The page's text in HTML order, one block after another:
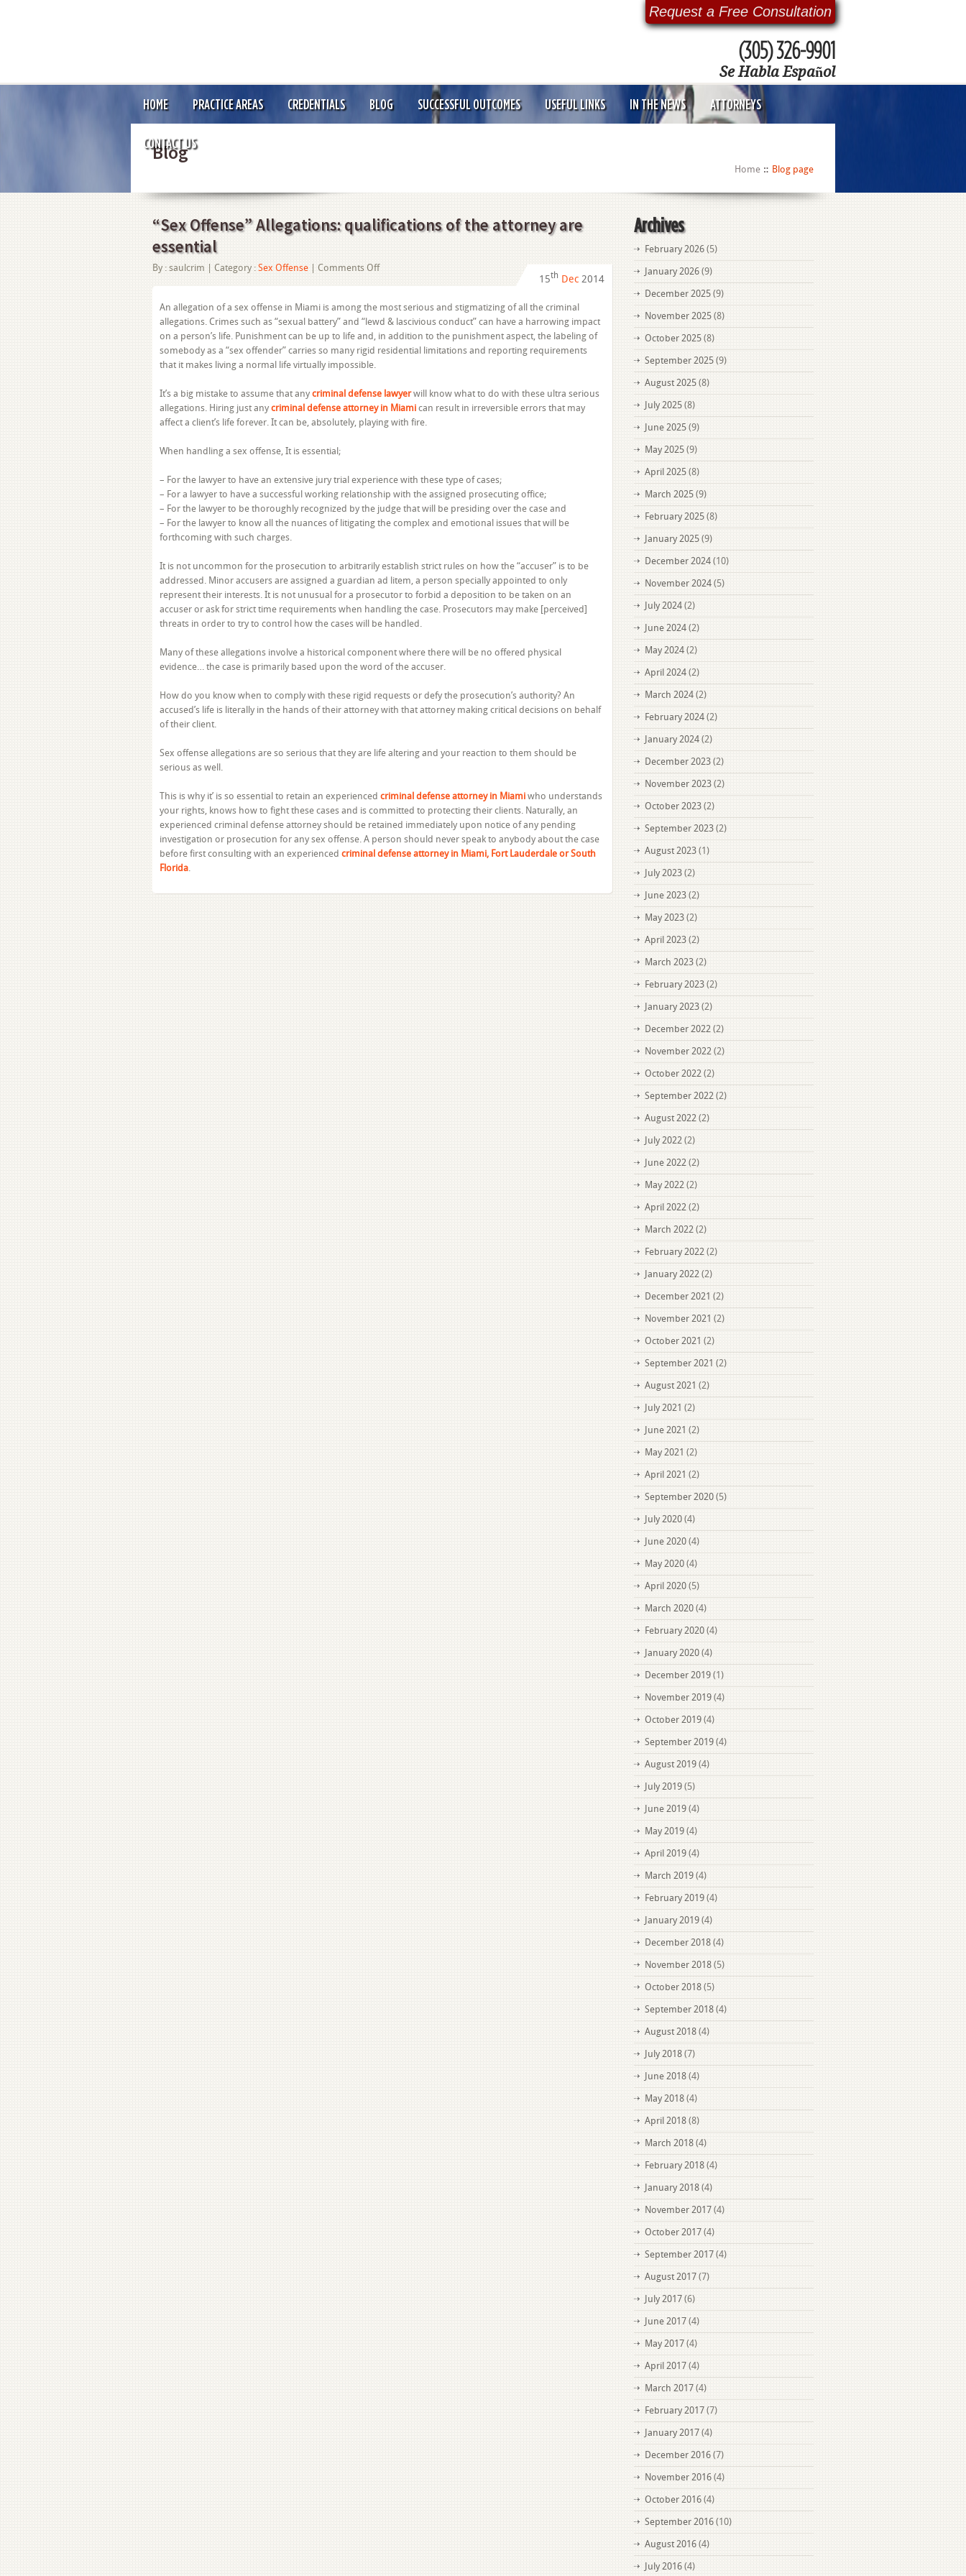
Request a Free Consultation
(305) 326-9901
Se Habla Español
HOME PRACTICE AREAS CREDENTIALS BLOG SUCCESSFUL OUTCOMES USEFUL LINKS IN THE NEWS ATTORNEYS
CONTACT US
Blog
Home Blog page
“Sex Offense” Allegations: qualifications of the attorney are
essential
By : saulcrim | Category : Sex Offense Comments Offon
Allegations:
qualifications
of
the
essential
15th Dec 2014
An allegation of a sex offense in Miami is among the most serious and stigmatizing of all the criminal
allegations. Crimes such as “sexual battery” and “lewd & lascivious conduct” can have a harrowing impact
on a person’s life. Punishment can be up to life and, in addition to the punishment aspect, the labeling of
somebody as a “sex offender” carries so many rigid residential limitations and reporting requirements
that it makes living a normal life virtually impossible.
It’s a big mistake to assume that any criminal defense lawyerwill know what to do with these ultra serious
allegations. Hiring just any criminal defense attorney in Miami can result in irreversible errors that may
affect a client’s life forever. It can be, absolutely, playing with fire.
When handling a sex offense, It is essential;
– For the lawyer to have an extensive jury trial experience with these type of cases;
– For a lawyer to have a successful working relationship with the assigned prosecuting office;
– For the lawyer to be thoroughly recognized by the judge that will be presiding over the case and
– For the lawyer to know all the nuances of litigating the complex and emotional issues that will be
forthcoming with such charges.
It is not uncommon for the prosecution to arbitrarily establish strict rules on how the “accuser” is to be
addressed. Minor accusers are assigned a guardian ad litem, a person specially appointed to only
represent their interests. It is not unusual for a prosecutor to forbid a deposition to be taken on an
accuser or ask for strict time requirements when handling the case. Prosecutors may make [perceived]
threats in order to try to control how the cases will be handled.
Many of these allegations involve a historical component where there will be no offered physical
evidence… the case is primarily based upon the word of the accuser.
How do you know when to comply with these rigid requests or defy the prosecution’s authority? An
accused’s life is literally in the hands of their attorney with that attorney making critical decisions on behalf
of their client.
Sex offense allegations are so serious that they are life altering and your reaction to them should be
serious as well.
This is why it’ is so essential to retain an experienced criminal defense attorney in Miami who understands
your rights, knows how to fight these cases and is committed to protecting their clients. Naturally, an
experienced criminal defense attorney should be retained immediately upon notice of any pending
investigation or prosecution for any sex offense. A person should never speak to anybody about the case
before first consulting with an experienced criminal defense attorney in Miami, Fort Lauderdale or South
Florida.
Archives
February 2026 (5)
January 2026 (9)
December 2025 (9)
November 2025 (8)
October 2025 (8)
September 2025 (9)
August 2025 (8)
July 2025 (8)
June 2025 (9)
May 2025 (9)
April 2025 (8)
March 2025 (9)
February 2025 (8)
January 2025 (9)
December 2024 (10)
November 2024 (5)
July 2024 (2)
June 2024 (2)
May 2024 (2)
April 2024 (2)
March 2024 (2)
February 2024 (2)
January 2024 (2)
December 2023 (2)
November 2023 (2)
October 2023 (2)
September 2023 (2)
August 2023 (1)
July 2023 (2)
June 2023 (2)
May 2023 (2)
April 2023 (2)
March 2023 (2)
February 2023 (2)
January 2023 (2)
December 2022 (2)
November 2022 (2)
October 2022 (2)
September 2022 (2)
August 2022 (2)
July 2022 (2)
June 2022 (2)
May 2022 (2)
April 2022 (2)
March 2022 (2)
February 2022 (2)
January 2022 (2)
December 2021 (2)
November 2021 (2)
October 2021 (2)
September 2021 (2)
August 2021 (2)
July 2021 (2)
June 2021 (2)
May 2021 (2)
April 2021 (2)
September 2020 (5)
July 2020 (4)
June 2020 (4)
May 2020 (4)
April 2020 (5)
March 2020 (4)
February 2020 (4)
January 2020 (4)
December 2019 (1)
November 2019 (4)
October 2019 (4)
September 2019 (4)
August 2019 (4)
July 2019 (5)
June 2019 (4)
May 2019 (4)
April 2019 (4)
March 2019 (4)
February 2019 (4)
January 2019 (4)
December 2018 (4)
November 2018 (5)
October 2018 (5)
September 2018 (4)
August 2018 (4)
July 2018 (7)
June 2018 (4)
May 2018 (4)
April 2018 (8)
March 2018 (4)
February 2018 (4)
January 2018 (4)
November 2017 (4)
October 2017 (4)
September 2017 (4)
August 2017 (7)
July 2017 (6)
June 2017 (4)
May 2017 (4)
April 2017 (4)
March 2017 (4)
February 2017 (7)
January 2017 (4)
December 2016 (7)
November 2016 (4)
October 2016 (4)
September 2016 (10)
August 2016 (4)
July 2016 (4)